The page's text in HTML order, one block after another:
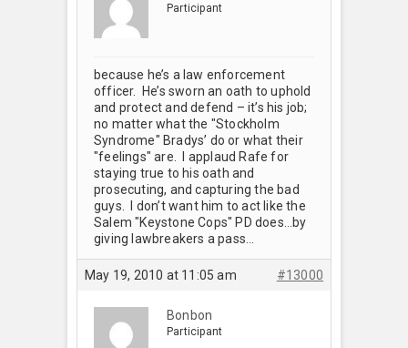
Participant
because he’s a law enforcement
officer. He’s sworn an oath to uphold
and protect and defend – it’s his job;
no matter what the "Stockholm
Syndrome" Bradys’ do or what their
"feelings" are. I applaud Rafe for
staying true to his oath and
prosecuting, and capturing the bad
guys. I don’t want him to act like the
Salem "Keystone Cops" PD does…by
giving lawbreakers a pass…
May 19, 2010 at 11:05 am #13000
Bonbon
Participant